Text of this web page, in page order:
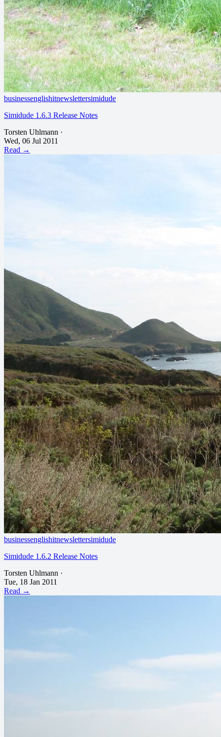
businessenglishitnewslettersimidude
Simidude 1.6.3 Release Notes
Torsten Uhlmann ·
Wed, 06 Jul 2011
Read →
businessenglishitnewslettersimidude
Simidude 1.6.2 Release Notes
Torsten Uhlmann ·
Tue, 18 Jan 2011
Read →